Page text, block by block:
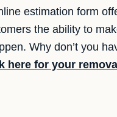
estimation form
the ability to
Why don’t you
here for your